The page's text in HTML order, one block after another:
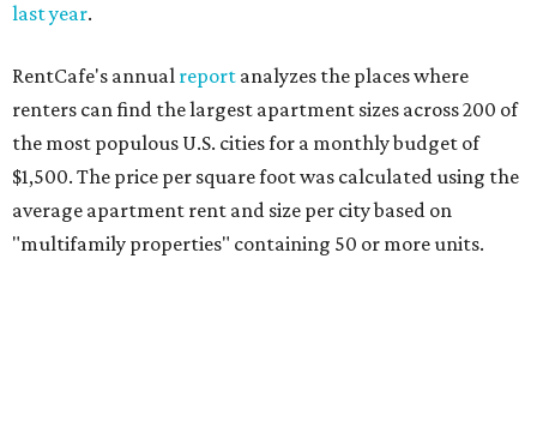
last year.
RentCafe's annual report analyzes the places where
renters can find the largest apartment sizes across 200 of
the most populous U.S. cities for a monthly budget of
$1,500. The price per square foot was calculated using the
average apartment rent and size per city based on
"multifamily properties" containing 50 or more units.